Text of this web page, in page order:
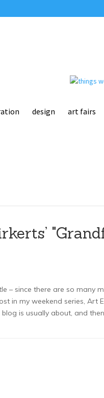
design art fairs
– since there are so many
in my weekend series, Art
is usually about, and